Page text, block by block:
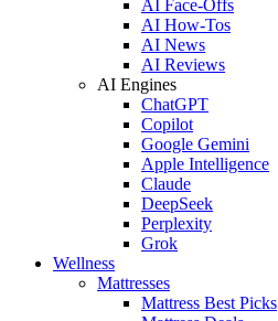
AI Face-Offs
AI How-Tos
AI News
AI Reviews
AI Engines
ChatGPT
Copilot
Google Gemini
Apple Intelligence
Claude
DeepSeek
Perplexity
Grok
Wellness
Mattresses
Mattress Best Picks